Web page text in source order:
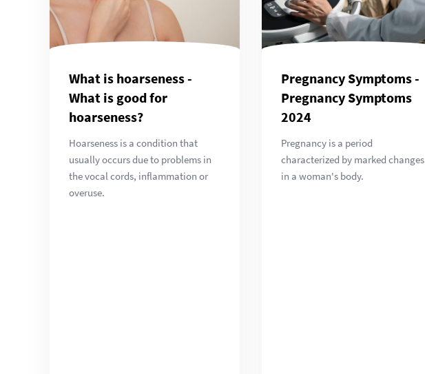
What is hoarseness -
What is good for
hoarseness?
Hoarseness is a condition that
usually occurs due to problems in
the vocal cords, inflammation or
overuse.
Pregnancy Symptoms -
Pregnancy Symptoms
2024
Pregnancy is a period
characterized by marked changes
in a woman's body.